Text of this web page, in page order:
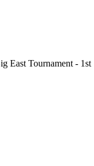
East Tournament - 1st